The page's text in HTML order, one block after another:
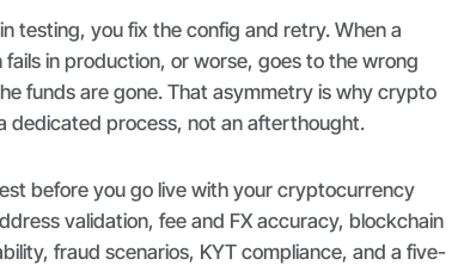
testing, you fix the config and retry. When a
in production, or worse, goes to the wrong
funds are gone. That asymmetry is why crypto
dedicated process, not an afterthought.
before you go live with your cryptocurrency
validation, fee and FX accuracy, blockchain
fraud scenarios, KYT compliance, and a five-